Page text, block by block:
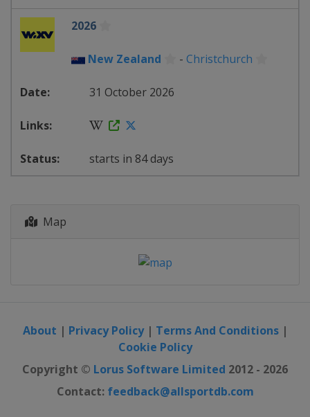
2026
New Zealand - Christchurch
31 October 2026
starts in 84 days
Map
About | Privacy Policy| Terms And Conditions|
Cookie Policy
Copyright © Lorus Software Limited 2012 - 2026
Contact: feedback@allsportdb.com